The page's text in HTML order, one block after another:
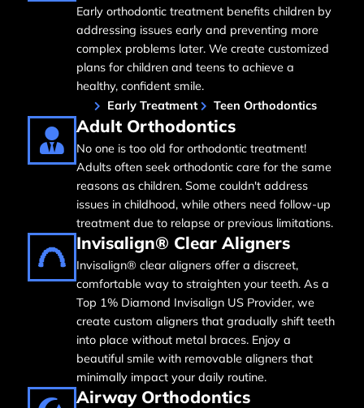
Early orthodontic treatment benefits children by
addressing issues early and preventing more
complex problems later. We create customized
plans for children and teens to achieve a
healthy, confident smile.
Early Treatment
Teen Orthodontics
Airway Orthodontics
Adult Orthodontics
No one is too old for orthodontic treatment!
Adults often seek orthodontic care for the same
reasons as children. Some couldn't address
issues in childhood, while others need follow-up
treatment due to relapse or previous limitations.
Invisalign® Clear Aligners
Invisalign® clear aligners offer a discreet,
comfortable way to straighten your teeth. As a
Top 1% Diamond Invisalign US Provider, we
create custom aligners that gradually shift teeth
into place without metal braces. Enjoy a
beautiful smile with removable aligners that
minimally impact your daily routine.